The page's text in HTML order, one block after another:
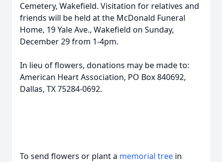
Cemetery, Wakefield. Visitation for relatives and
friends will be held at the McDonald Funeral
Home, 19 Yale Ave., Wakefield on Sunday,
December 29 from 1-4pm.
In lieu of flowers, donations may be made to:
American Heart Association, PO Box 840692,
Dallas, TX 75284-0692.
To send flowers or plant a memorial tree in